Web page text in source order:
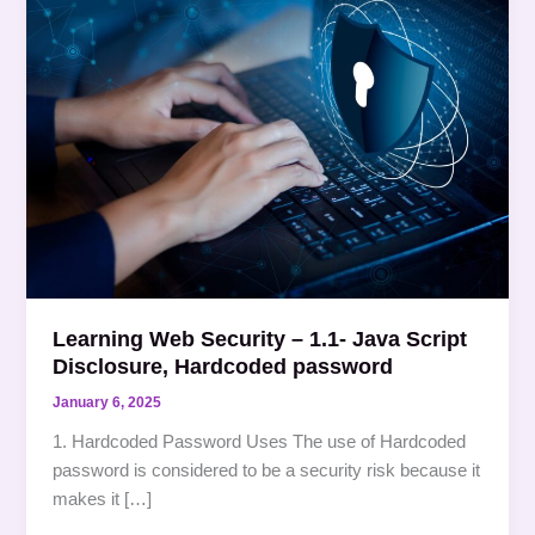
Learning Web Security – 1.1- Java Script
Disclosure, Hardcoded password
January 6, 2025
1. Hardcoded Password Uses The use of Hardcoded
password is considered to be a security risk because it
makes it […]
Web
Security
1.1-
Java
Script
Disclosure,
Hardcoded
password